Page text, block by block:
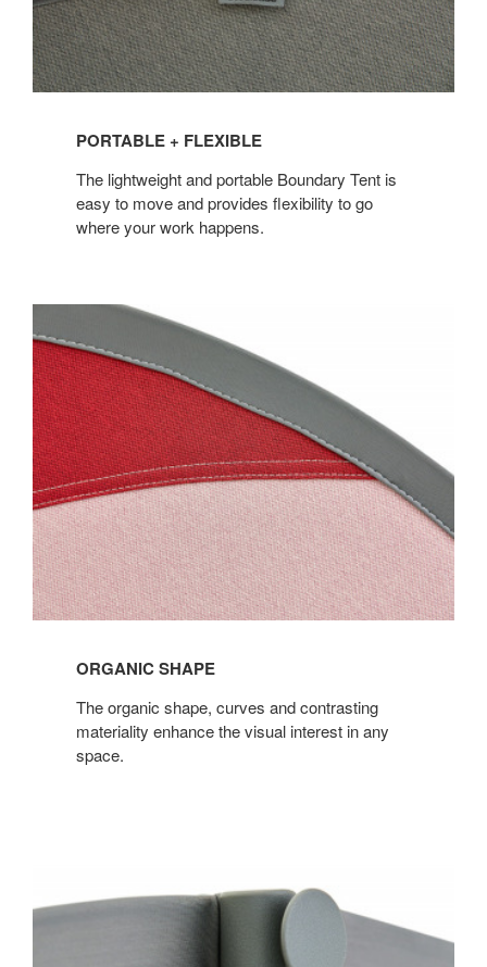
PORTABLE + FLEXIBLE
The lightweight and portable Boundary Tent is
easy to move and provides flexibility to go
where your work happens.
ORGANIC SHAPE
The organic shape, curves and contrasting
materiality enhance the visual interest in any
space.